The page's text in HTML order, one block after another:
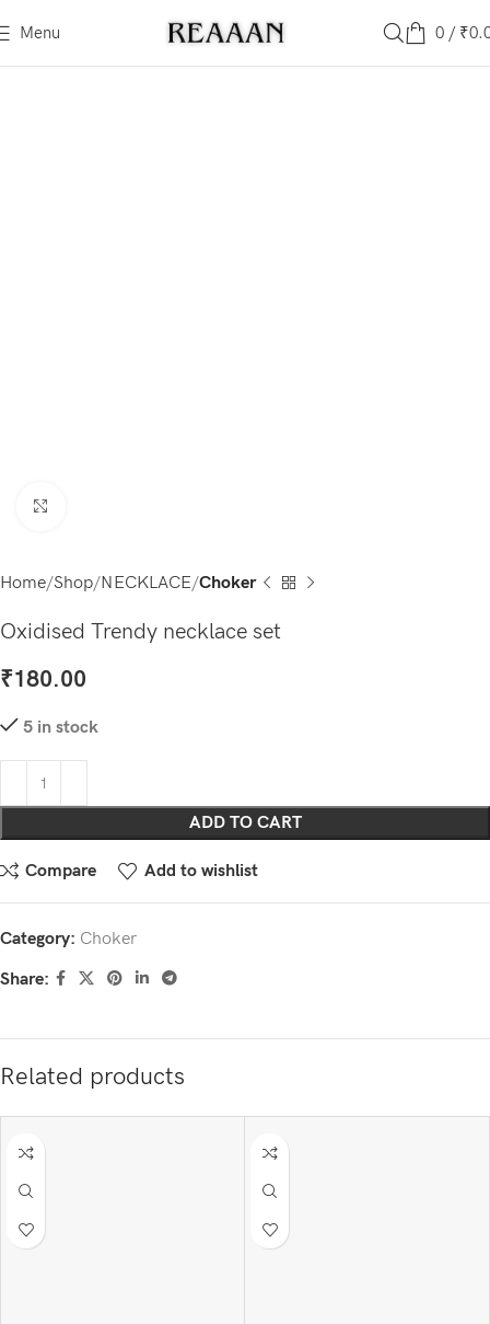
Menu 0 / ₹
Home Shop NECKLACE Choker
Oxidised Trendy necklace set
₹180.00
5 in stock
ADD TO CART
Compare Add to wishlist
Category: Choker
Share:
Related products